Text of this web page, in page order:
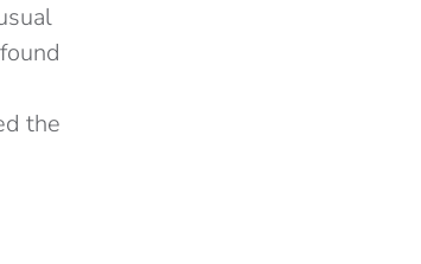
the